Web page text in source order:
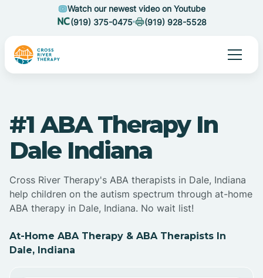
Watch our newest video on Youtube
(919) 375-0475
(919) 928-5528
#1 ABA Therapy In
Dale Indiana
Cross River Therapy's ABA therapists in Dale, Indiana
help children on the autism spectrum through at-home
ABA therapy in Dale, Indiana. No wait list!
At-Home ABA Therapy & ABA Therapists In
Dale, Indiana